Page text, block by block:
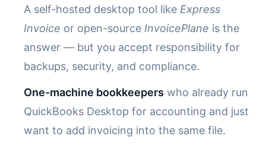
A self-hosted desktop tool like Express
Invoice or open-source InvoicePlane is the
answer — but you accept responsibility for
backups, security, and compliance.
One-machine bookkeepers who already run
QuickBooks Desktop for accounting and just
want to add invoicing into the same file.